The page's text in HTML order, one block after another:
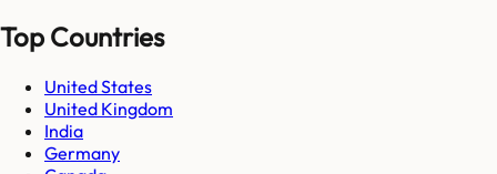
Top Countries
United States
United Kingdom
India
Germany